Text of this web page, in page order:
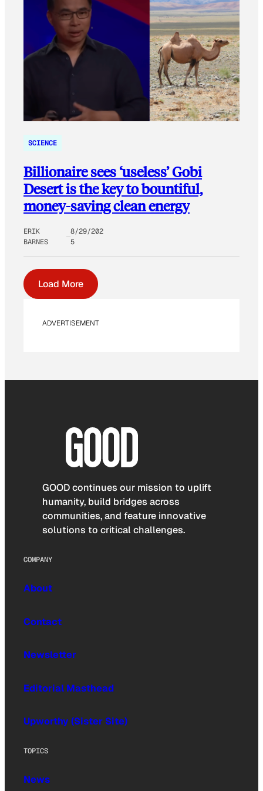
SCIENCE
Billionaire sees ‘useless’ Gobi
Desert is the key to bountiful,
money-saving clean energy
ERIK
BARNES
8/29/202
5
Load More
ADVERTISEMENT
GOOD continues our mission to uplift
humanity, build bridges across
communities, and feature innovative
solutions to critical challenges.
COMPANY
About
Contact
Newsletter
Editorial Masthead
Upworthy (Sister Site)
TOPICS
News